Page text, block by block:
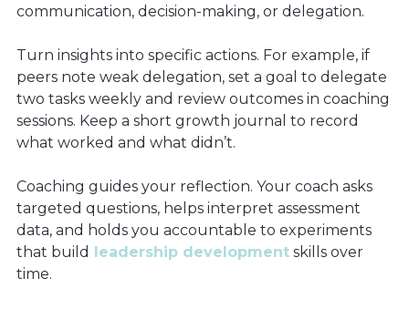
communication, decision-making, or delegation.
Turn insights into specific actions. For example, if
peers note weak delegation, set a goal to delegate
two tasks weekly and review outcomes in coaching
sessions. Keep a short growth journal to record
what worked and what didn’t.
Coaching guides your reflection. Your coach asks
targeted questions, helps interpret assessment
data, and holds you accountable to experiments
that build
leadership development skills over
time.